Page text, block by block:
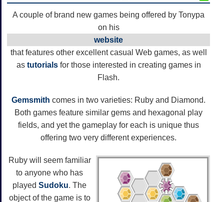
A couple of brand new games being offered by Tonypa
on his
website
that features other excellent casual Web games, as well
as tutorialsfor those interested in creating games in
Flash.
Gemsmith comes in two varieties: Ruby and Diamond.
Both games feature similar gems and hexagonal play
fields, and yet the gameplay for each is unique thus
offering two very different experiences.
Ruby will seem familiar
to anyone who has
played Sudoku. The
object of the game is to